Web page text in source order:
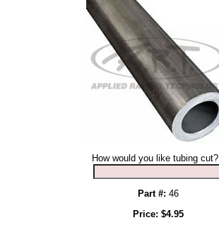
How would you like tubing cut?
Part #: 46
Price: $4.95